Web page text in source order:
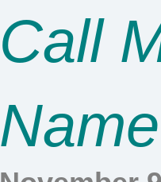
Call
Name